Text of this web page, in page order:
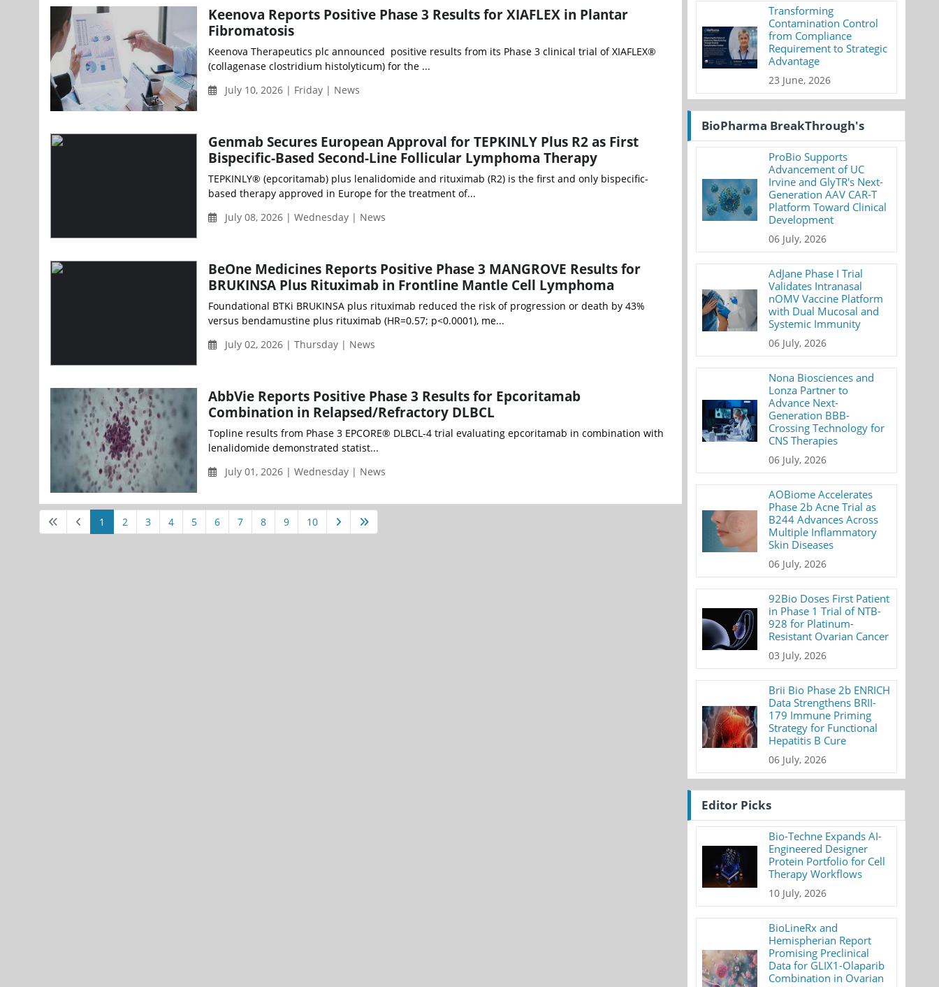
Keenova Reports Positive Phase 3 Results for XIAFLEX in Plantar
Fibromatosis
Keenova Therapeutics plc announced positive results from its Phase 3 clinical trial of XIAFLEX®
(collagenase clostridium histolyticum) for the ...
July 10, 2026 | Friday | News
Genmab Secures European Approval for TEPKINLY Plus R2 as First
Bispecific-Based Second-Line Follicular Lymphoma Therapy
TEPKINLY® (epcoritamab) plus lenalidomide and rituximab (R2) is the first and only bispecific-
based therapy approved in Europe for the treatment of...
July 08, 2026 | Wednesday | News
BeOne Medicines Reports Positive Phase 3 MANGROVE Results for
BRUKINSA Plus Rituximab in Frontline Mantle Cell Lymphoma
Foundational BTKi BRUKINSA plus rituximab reduced the risk of progression or death by 43%
versus bendamustine plus rituximab (HR=0.57; p<0.0001), me...
July 02, 2026 | Thursday | News
AbbVie Reports Positive Phase 3 Results for Epcoritamab
Combination in Relapsed/Refractory DLBCL
Topline results from Phase 3 EPCORE® DLBCL-4 trial evaluating epcoritamab in combination with
lenalidomide demonstrated statist...
July 01, 2026 | Wednesday | News
1 2 3 4 5 6 7 8 9 10
Transforming
Contamination Control
from Compliance
Requirement to Strategic
Advantage
23 June, 2026
BioPharma BreakThrough's
ProBio Supports
Advancement of UC
Irvine and GlyTR's Next-
Generation AAV CAR-T
Platform Toward Clinical
Development
06 July, 2026
AdJane Phase I Trial
Validates Intranasal
nOMV Vaccine Platform
with Dual Mucosal and
Systemic Immunity
06 July, 2026
Nona Biosciences and
Lonza Partner to
Advance Next-
Generation BBB-
Crossing Technology for
CNS Therapies
06 July, 2026
AOBiome Accelerates
Phase 2b Acne Trial as
B244 Advances Across
Multiple Inflammatory
Skin Diseases
06 July, 2026
92Bio Doses First Patient
in Phase 1 Trial of NTB-
928 for Platinum-
Resistant Ovarian Cancer
03 July, 2026
Brii Bio Phase 2b ENRICH
Data Strengthens BRII-
179 Immune Priming
Strategy for Functional
Hepatitis B Cure
06 July, 2026
Editor Picks
Bio-Techne Expands AI-
Engineered Designer
Protein Portfolio for Cell
Therapy Workflows
10 July, 2026
BioLineRx and
Hemispherian Report
Promising Preclinical
Data for GLIX1-Olaparib
Combination in Ovarian